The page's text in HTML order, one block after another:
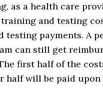
as a health care
and testing
payments. A
can still get
first half of the
half will be paid